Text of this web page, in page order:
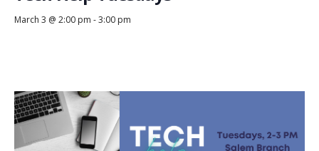
March 3 @ 2:00 pm -3:00 pm